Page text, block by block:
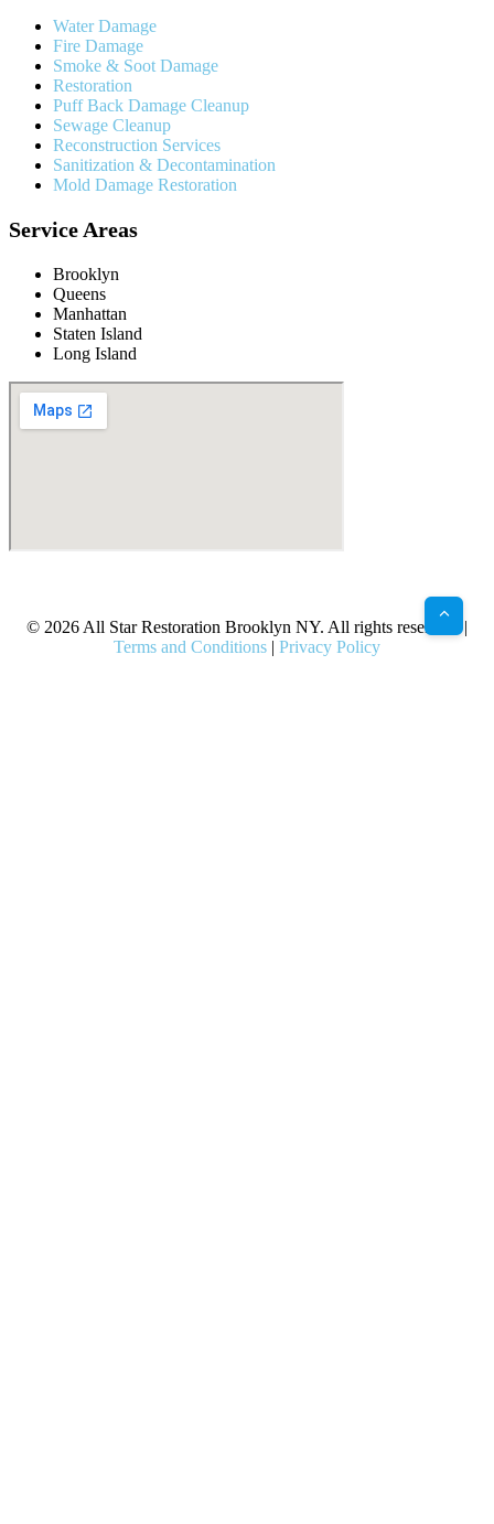
Water Damage
Fire Damage
Smoke & Soot Damage
Restoration
Puff Back Damage Cleanup
Sewage Cleanup
Reconstruction Services
Sanitization & Decontamination
Mold Damage Restoration
Service Areas
Brooklyn
Queens
Manhattan
Staten Island
Long Island
© 2026 All Star Restoration Brooklyn NY. All rights reserved. |
Terms and Conditions | Privacy Policy